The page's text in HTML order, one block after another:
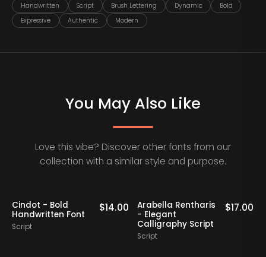
Handwritten Script Brush Lettering Dynamic
Bold
Expressive
Authentic Modern
You May Also Like
Love this vibe? Discover other fonts from our
collection with a similar style and purpose.
Cindot - Bold
Handwritten Font
Script
$14.00
Arabella Rentharis
- Elegant
Calligraphy Script
Script
$17.00